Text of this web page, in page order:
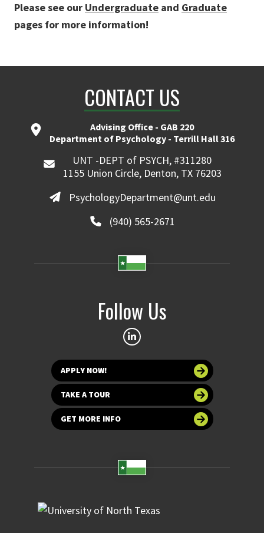
Please see our Undergraduate and Graduate
pages for more information!
CONTACT US
Advising Office - GAB 220
Department of Psychology - Terrill Hall 316
UNT -DEPT of PSYCH, #311280
1155 Union Circle, Denton, TX 76203
PsychologyDepartment@unt.edu
(940) 565-2671
Follow Us
APPLY NOW!
TAKE A TOUR
GET MORE INFO